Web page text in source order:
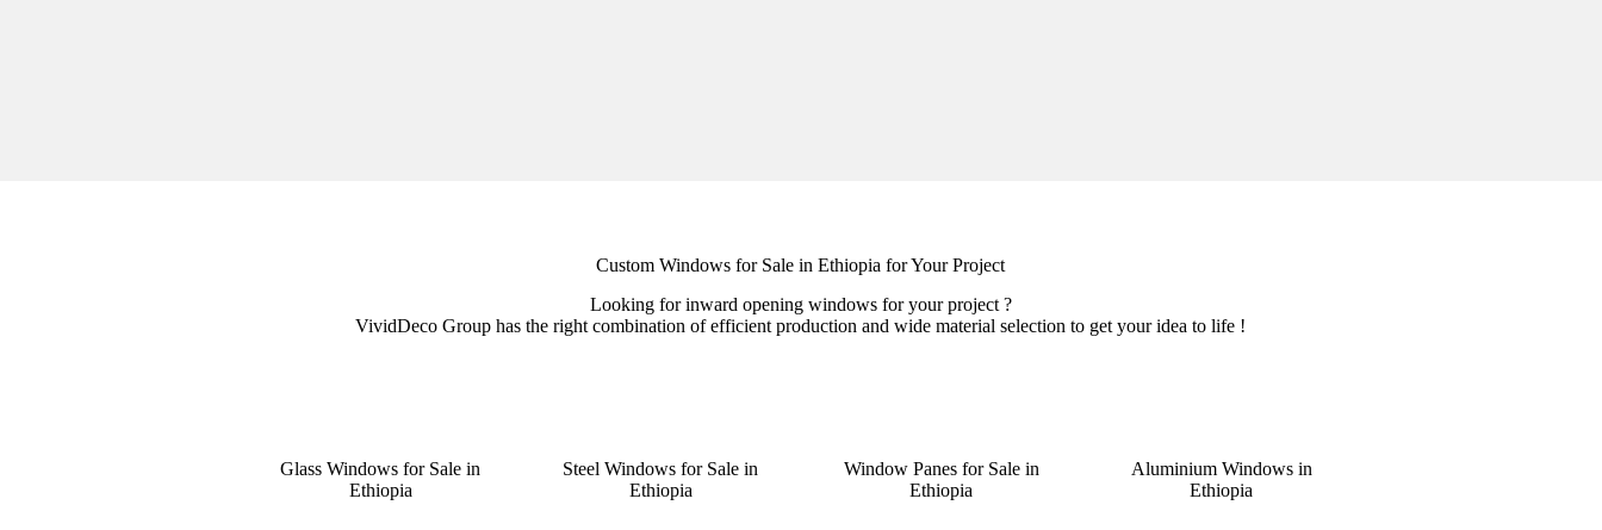
Custom Windows for Sale in Ethiopia for Your Project
Looking for inward opening windows for your project ?
VividDeco Group has the right combination of efficient production and wide material selection to get your idea to life !
Glass Windows for Sale in
Ethiopia
Steel Windows for Sale in
Ethiopia
Window Panes for Sale in
Ethiopia
Aluminium Windows in
Ethiopia